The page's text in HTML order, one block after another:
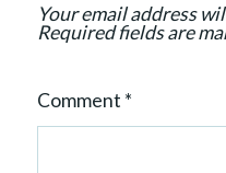
n
Your email address
Required fields are
Comment *